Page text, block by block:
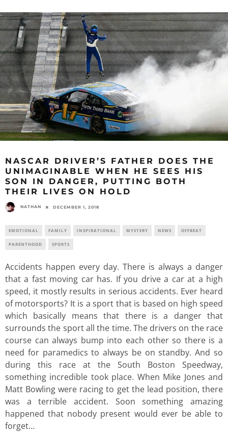
NASCAR DRIVER’S FATHER DOES THE
UNIMAGINABLE WHEN HE SEES HIS
SON IN DANGER, PUTTING BOTH
THEIR LIVES ON HOLD
NATHAN DECEMBER 1, 2018
EMOTIONAL FAMILY INSPIRATIONAL MYSTERY NEWS OFFBEAT
PARENTHOOD SPORTS
Accidents happen every day. There is always a danger
that a fast moving car has. If you drive a car at a high
speed, it mostly results in serious accidents. Ever heard
of motorsports? It is a sport that is based on high speed
which basically means that there is a danger that
surrounds the sport all the time. The drivers on the race
course can always bump into each other so there is a
need for paramedics to always be on standby. And so
during this race at the South Boston Speedway,
something incredible took place. When Mike Jones and
Matt Bowling were racing to get the lead position, there
was a terrible accident. Soon something amazing
happened that nobody present would ever be able to
forget…